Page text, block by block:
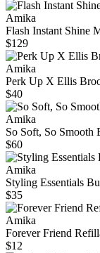
Amika
Flash Instant Shine
$129
Amika
Perk Up X Ellis
$40
Amika
So Soft, So
$60
Amika
Styling Essentials
$35
Amika
Forever Friend
$12